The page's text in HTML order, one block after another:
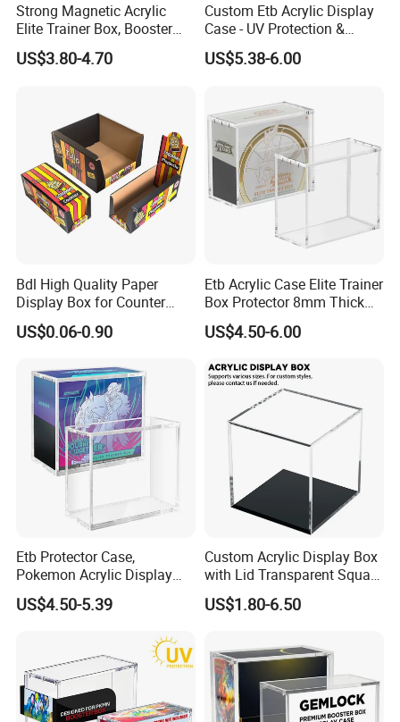
Strong Magnetic Acrylic
Elite Trainer Box, Booster
Case Pokemon Collection
Protection Display Etb
US$3.80-4.70
Custom Etb Acrylic Display
Case - UV Protection &
Magnetic Closure, Suitable
for Pokemon Elite Trainer
Construction
US$5.38-6.00
Bdl High Quality Paper
Display Box for Counter
Products Retail Display
Paper Box for Grocery
US$0.06-0.90
Etb Acrylic Case Elite Trainer
Box Protector 8mm Thick
Magnetic Lid UV Protection
Dustproof Display Case
Compatible with Elite Traine
Boxes
US$4.50-6.00
Etb Protector Case,
Pokemon Acrylic Display
Case, Clear Ultra Acrylic
Boxes for Display
Trainer Box, Dustproof and
Waterproof Display Box
US$4.50-5.39
Custom Acrylic Display Box
with Lid Transparent Square
Cube Container for Action
Figures Toys and Craft
US$1.80-6.50